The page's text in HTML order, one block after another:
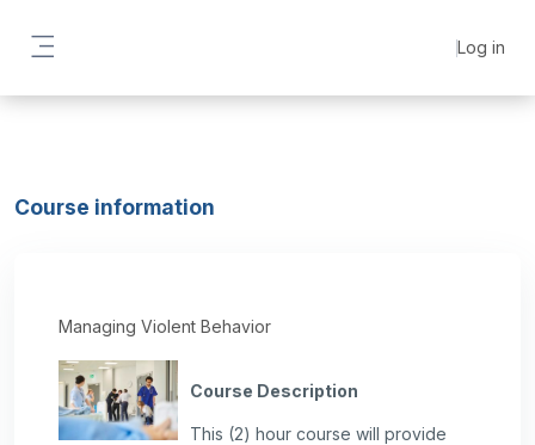
Log in
Course information
Managing Violent Behavior
Course Description
This (2) hour course will provide